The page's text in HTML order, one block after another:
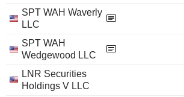
SPT WAH Waverly
LLC
SPT WAH
Wedgewood LLC
LNR Securities
Holdings V LLC